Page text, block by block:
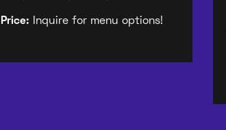
Price: Inquire for menu options!